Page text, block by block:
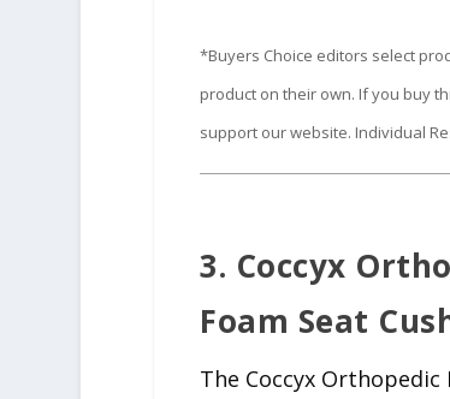
*Buyers Choice editors select
product on their own. If you buy
support our website. Individual
3. Coccyx
Foam Seat
The Coccyx Orthopedic